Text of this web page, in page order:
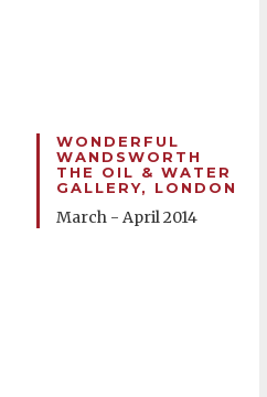
WONDERFUL
WANDSWORTH
THE OIL & WATER
GALLERY, LONDON
March - April 2014